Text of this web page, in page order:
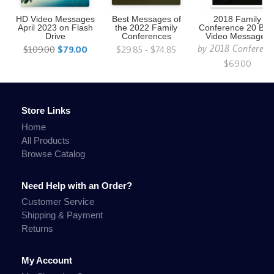
HD Video Messages
April 2023 on Flash
Drive
$109.00 $79.00
Best Messages of
the 2022 Family
Conferences
$29.85 - $74.85
2018 Family
Conference 20
Video Messages
by2018
$69.00
Store Links
Home
All Products
Browse Catalog
Need Help with an Order?
Customer Service
Shipping & Payment
Returns
My Account